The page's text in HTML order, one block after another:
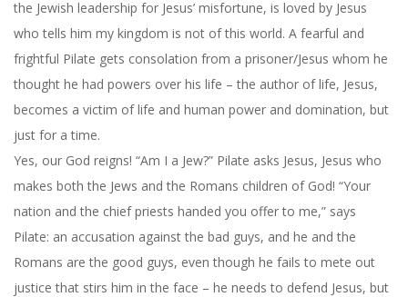
the Jewish leadership for Jesus’ misfortune, is loved by Jesus
who tells him my kingdom is not of this world. A fearful and
frightful Pilate gets consolation from a prisoner/Jesus whom he
thought he had powers over his life – the author of life, Jesus,
becomes a victim of life and human power and domination, but
just for a time.
Yes, our God reigns! “Am I a Jew?” Pilate asks Jesus, Jesus who
makes both the Jews and the Romans children of God! “Your
nation and the chief priests handed you offer to me,” says
Pilate: an accusation against the bad guys, and he and the
Romans are the good guys, even though he fails to mete out
justice that stirs him in the face – he needs to defend Jesus, but